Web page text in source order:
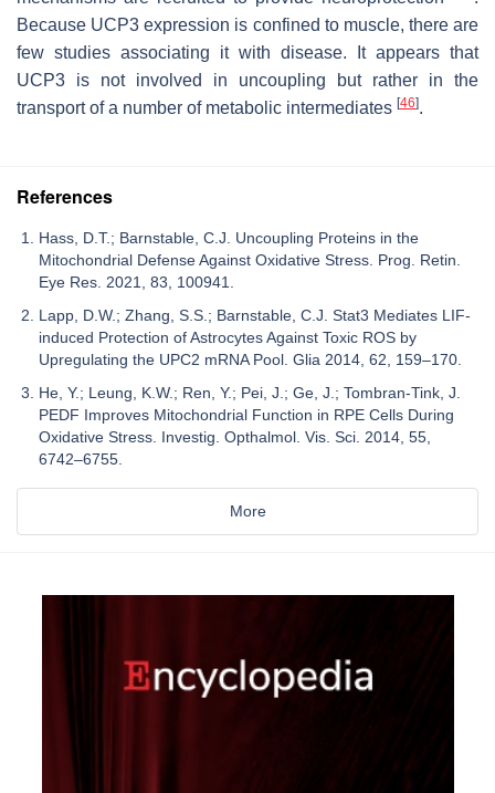
Because UCP3 expression is confined to muscle, there are
few studies associating it with disease. It appears that
UCP3 is not involved in uncoupling but rather in the
transport of a number of metabolic intermediates [46].
References
Hass, D.T.; Barnstable, C.J. Uncoupling Proteins in the
Mitochondrial Defense Against Oxidative Stress. Prog. Retin.
Eye Res. 2021, 83, 100941.
Lapp, D.W.; Zhang, S.S.; Barnstable, C.J. Stat3 Mediates LIF-
induced Protection of Astrocytes Against Toxic ROS by
Upregulating the UPC2 mRNA Pool. Glia 2014, 62, 159–170.
He, Y.; Leung, K.W.; Ren, Y.; Pei, J.; Ge, J.; Tombran-Tink, J.
PEDF Improves Mitochondrial Function in RPE Cells During
Oxidative Stress. Investig. Opthalmol. Vis. Sci. 2014, 55,
6742–6755.
More